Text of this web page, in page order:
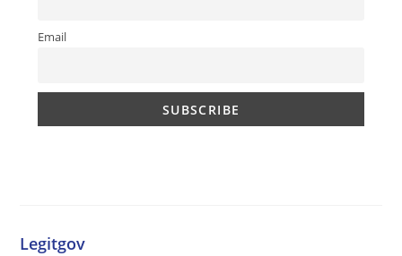
Email
Legitgov